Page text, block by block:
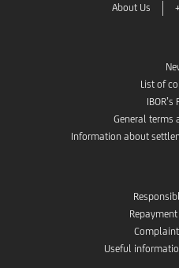
About Us
List of
General terms
Information about
Useful